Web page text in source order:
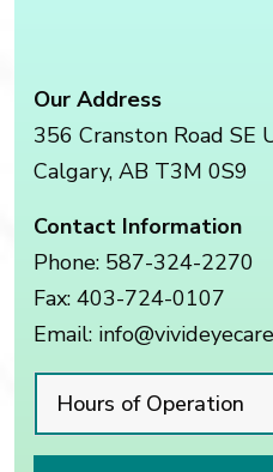
Our Address
356 Cranston Road SE
Calgary, AB T3M 0S9
Contact Information
Phone: 587-324-2270
Fax: 403-724-0107
Email:
Hours of Operation